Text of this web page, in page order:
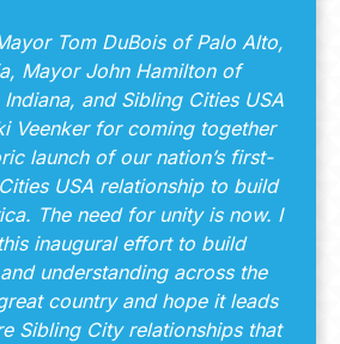
Tom DuBois of Palo Alto,
Mayor John Hamilton of
and Sibling Cities USA
Veenker for coming together
launch of our nation’s first-
USA relationship to build
The need for unity is now. I
inaugural effort to build
understanding across the
country and hope it leads
Sibling City relationships that